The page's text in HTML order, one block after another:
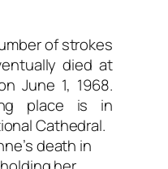
of strokes
died at
June 1, 1968.
place is in
Cathedral.
death in